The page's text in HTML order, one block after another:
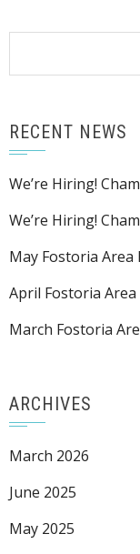
RECENT NEWS
We’re Hiring!
We’re Hiring!
May Fostoria Area
April Fostoria
March Fostoria
ARCHIVES
March 2026
June 2025
May 2025